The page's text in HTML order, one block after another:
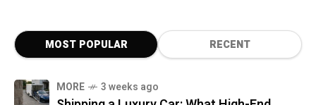
MOST POPULAR RECENT
MORE 3 weeks ago